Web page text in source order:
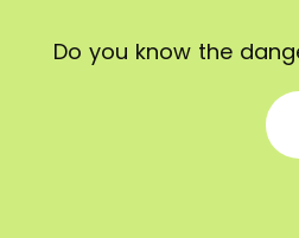
Do you know the